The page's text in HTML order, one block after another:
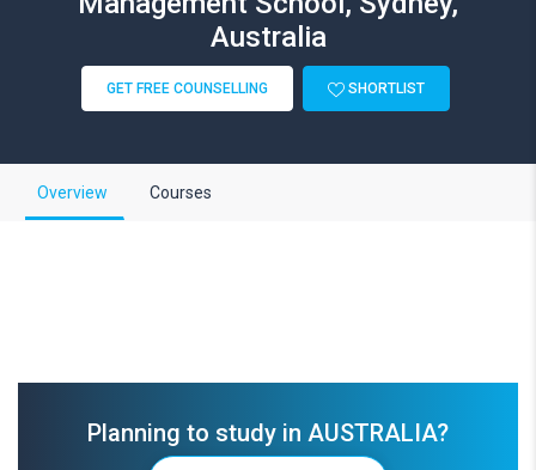
Australia
GET FREE COUNSELLING SHORTLIST
Overview Courses
Planning to study in AUSTRALIA?